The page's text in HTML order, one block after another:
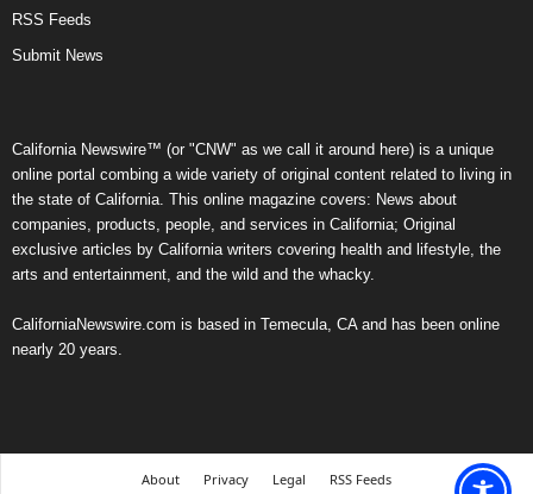
RSS Feeds
Submit News
California Newswire™ (or "CNW" as we call it around here) is a unique
online portal combing a wide variety of original content related to living in
the state of California. This online magazine covers: News about
companies, products, people, and services in California; Original
exclusive articles by California writers covering health and lifestyle, the
arts and entertainment, and the wild and the whacky.
CaliforniaNewswire.com is based in Temecula, CA and has been online
nearly 20 years.
About Privacy Legal RSS Feeds